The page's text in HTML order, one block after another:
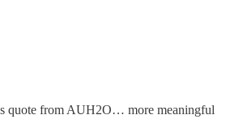
quote from AUH2O… more meaningful